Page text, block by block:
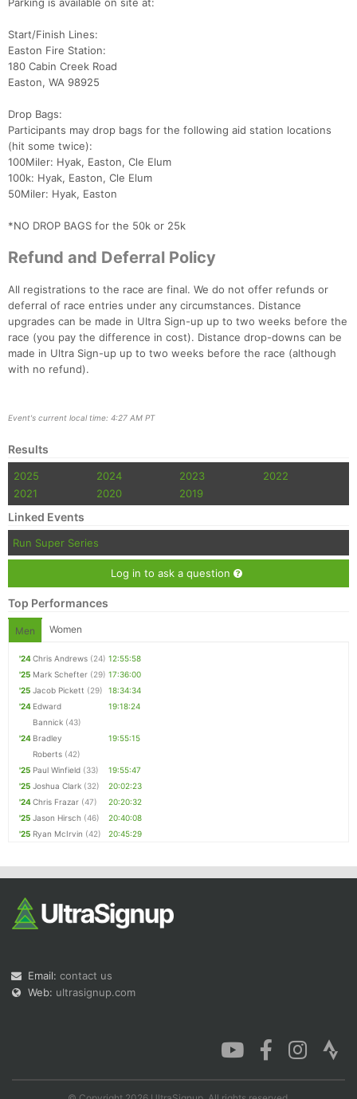
Parking is available on site at:
Start/Finish Lines:
Easton Fire Station:
180 Cabin Creek Road
Easton, WA 98925
Drop Bags:
Participants may drop bags for the following aid station locations
(hit some twice):
100Miler: Hyak, Easton, Cle Elum
100k: Hyak, Easton, Cle Elum
50Miler: Hyak, Easton
*NO DROP BAGS for the 50k or 25k
Refund and Deferral Policy
All registrations to the race are final. We do not offer refunds or
deferral of race entries under any circumstances. Distance
upgrades can be made in Ultra Sign-up up to two weeks before the
race (you pay the difference in cost). Distance drop-downs can be
made in Ultra Sign-up up to two weeks before the race (although
with no refund).
Event's current local time: 4:27 AM PT
Results
2025 2024 2023
2022
2021
2020 2019
Linked Events
Run Super Series
Log in to ask a question
Top Performances
Men Women
'24Chris Andrews (24) 12:55:58
'25 Mark Schefter (29) 17:36:00
'25 Jacob Pickett (29)
18:34:34
'24 Edward
Bannick (43)
19:18:24
'24 Bradley
Roberts (42)
19:55:15
'25 Paul Winfield (33)
19:55:47
'25 Joshua Clark (32)
20:02:23
'24Chris Frazar (47)
20:20:32
'25 Jason Hirsch (46)
20:40:08
'25 Ryan McIrvin (42) 20:45:29
Email: contact us
Web: ultrasignup.com